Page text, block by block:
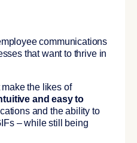
communications
that want to thrive in
the likes of
and easy to
and the ability to
– while still being